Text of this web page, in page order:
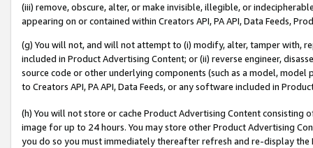
(iii) remove, obscure, alter, or make invisible, illegible, or
appearing on or contained within Creators API, PA API, Data Feeds,
(g) You will not, and will not attempt to (i) modify, alter, tamper with,
included in Product Advertising Content; or (ii) reverse engineer,
source code or other underlying components (such as a model,
to Creators API, PA API, Data Feeds, or any software included in
(h) You will not store or cache Product Advertising Content
image for up to 24 hours. You may store other Product Advertising
you do so you must immediately thereafter refresh and re-display the